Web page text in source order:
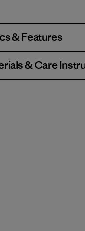
& Features
& Care